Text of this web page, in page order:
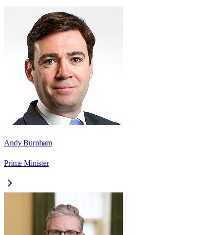
Andy Burnham
Prime Minister